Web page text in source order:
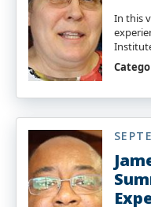
In this